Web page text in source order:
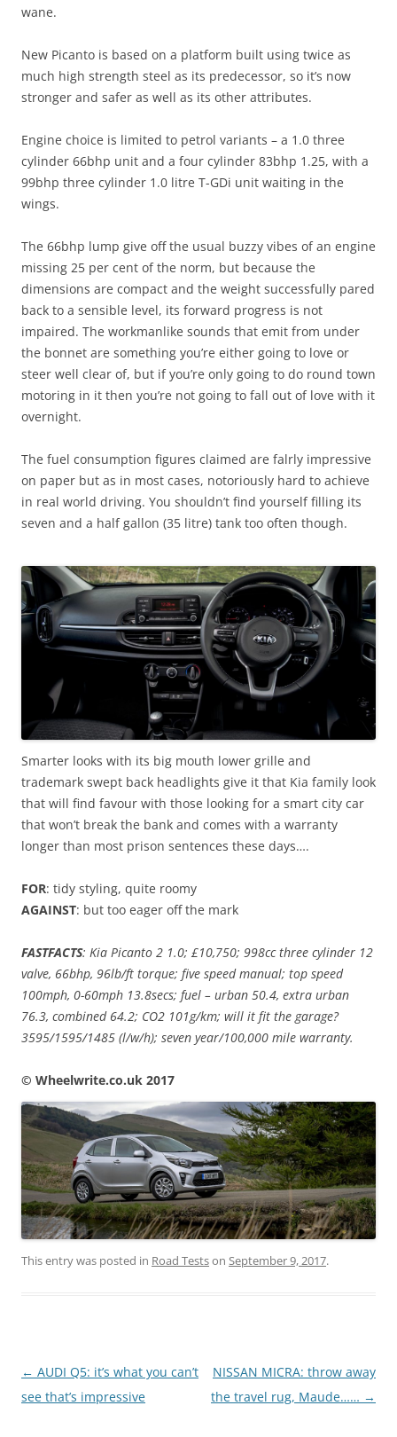
wane.
New Picanto is based on a platform built using twice as
much high strength steel as its predecessor, so it’s now
stronger and safer as well as its other attributes.
Engine choice is limited to petrol variants – a 1.0 three
cylinder 66bhp unit and a four cylinder 83bhp 1.25, with a
99bhp three cylinder 1.0 litre T-GDi unit waiting in the
wings.
The 66bhp lump give off the usual buzzy vibes of an engine
missing 25 per cent of the norm, but because the
dimensions are compact and the weight successfully pared
back to a sensible level, its forward progress is not
impaired. The workmanlike sounds that emit from under
the bonnet are something you’re either going to love or
steer well clear of, but if you’re only going to do round town
motoring in it then you’re not going to fall out of love with it
overnight.
The fuel consumption figures claimed are falrly impressive
on paper but as in most cases, notoriously hard to achieve
in real world driving. You shouldn’t find yourself filling its
seven and a half gallon (35 litre) tank too often though.
Smarter looks with its big mouth lower grille and
trademark swept back headlights give it that Kia family look
that will find favour with those looking for a smart city car
that won’t break the bank and comes with a warranty
longer than most prison sentences these days….
FOR: tidy styling, quite roomy
AGAINST: but too eager off the mark
FASTFACTS: Kia Picanto 2 1.0; £10,750; 998cc three cylinder 12
valve, 66bhp, 96lb/ft torque; five speed manual; top speed
100mph, 0-60mph 13.8secs; fuel – urban 50.4, extra urban
76.3, combined 64.2; CO2 101g/km; will it fit the garage?
3595/1595/1485 (l/w/h); seven year/100,000 mile warranty.
© Wheelwrite.co.uk 2017
This entry was posted in Road Testson September 9, 2017.
Post
navigation
← AUDI Q5: it’s what you can’t
see that’s impressive
NISSAN MICRA: throw away
the travel rug, Maude…… →